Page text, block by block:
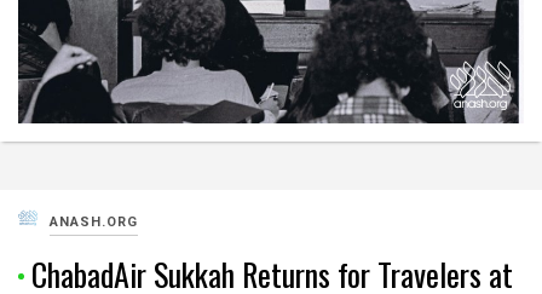
ANASH.ORG
ChabadAir Sukkah Returns for Travelers at